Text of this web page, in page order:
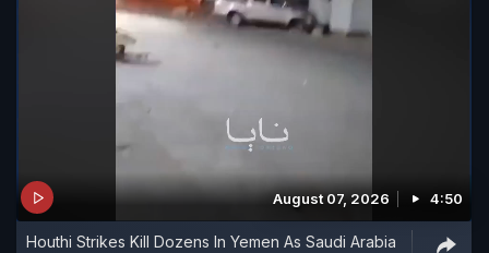
August 07, 2026 4:50
Houthi Strikes Kill Dozens In Yemen As Saudi Arabia